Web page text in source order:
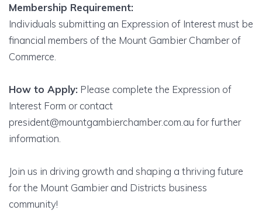
Membership Requirement:
Individuals submitting an Expression of Interest must be
financial members of the Mount Gambier Chamber of
Commerce.
How to Apply: Please complete the Expression of
Interest Form or contact
president@mountgambierchamber.com.au for further
information.
Join us in driving growth and shaping a thriving future
for the Mount Gambier and Districts business
community!